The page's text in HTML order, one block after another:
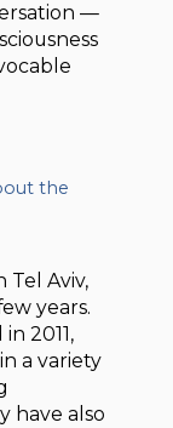
—
the
Tel Aviv,
years.
2011,
a variety
have also